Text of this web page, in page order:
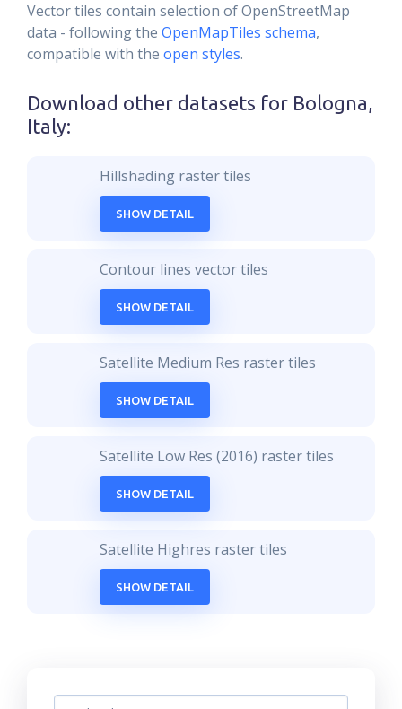
Vector tiles contain selection of OpenStreetMap
data - following the OpenMapTiles schema,
compatible with the open styles.
Download other datasets for Bologna,
Italy:
Hillshading raster tiles
SHOW DETAIL
Contour lines vector tiles
SHOW DETAIL
Satellite Medium Res raster tiles
SHOW DETAIL
Satellite Low Res (2016) raster tiles
SHOW DETAIL
Satellite Highres raster tiles
SHOW DETAIL